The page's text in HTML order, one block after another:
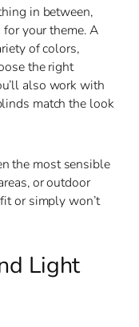
in between,
your theme. A
of colors,
the right
also work with
match the look
the most sensible
or outdoor
or simply won’t
Light